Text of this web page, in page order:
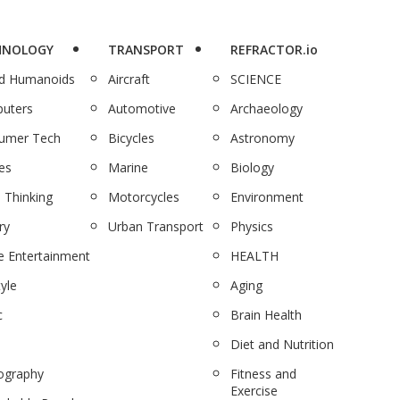
Humanoids
Tech
Thinking
Entertainment
TRANSPORT
Aircraft
Automotive
Bicycles
Marine
Motorcycles
Urban Transport
REFRACTOR.io
SCIENCE
Archaeology
Astronomy
Biology
Environment
Physics
HEALTH
Aging
Brain Health
Diet and Nutrition
Fitness and
Exercise